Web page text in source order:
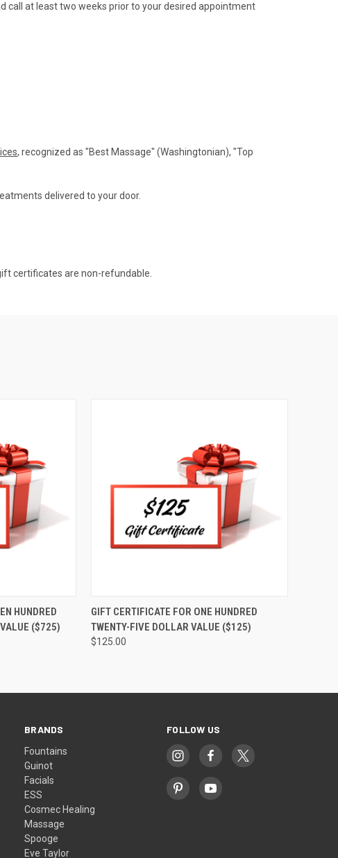
call at least two weeks prior to your desired appointment
, recognized as "Best Massage" (Washingtonian), "Top
delivered to your door.
certificates are non-refundable.
VIEW OPTIONS
HUNDRED
($725)
QUICK VIEW VIEW OPTIONS
GIFT CERTIFICATE FOR ONE HUNDRED
TWENTY-FIVE DOLLAR VALUE ($125)
$125.00
BRANDS
Fountains
Guinot
Facials
ESS
Cosmec Healing
Massage
Spooge
Eve Taylor
FOLLOW US